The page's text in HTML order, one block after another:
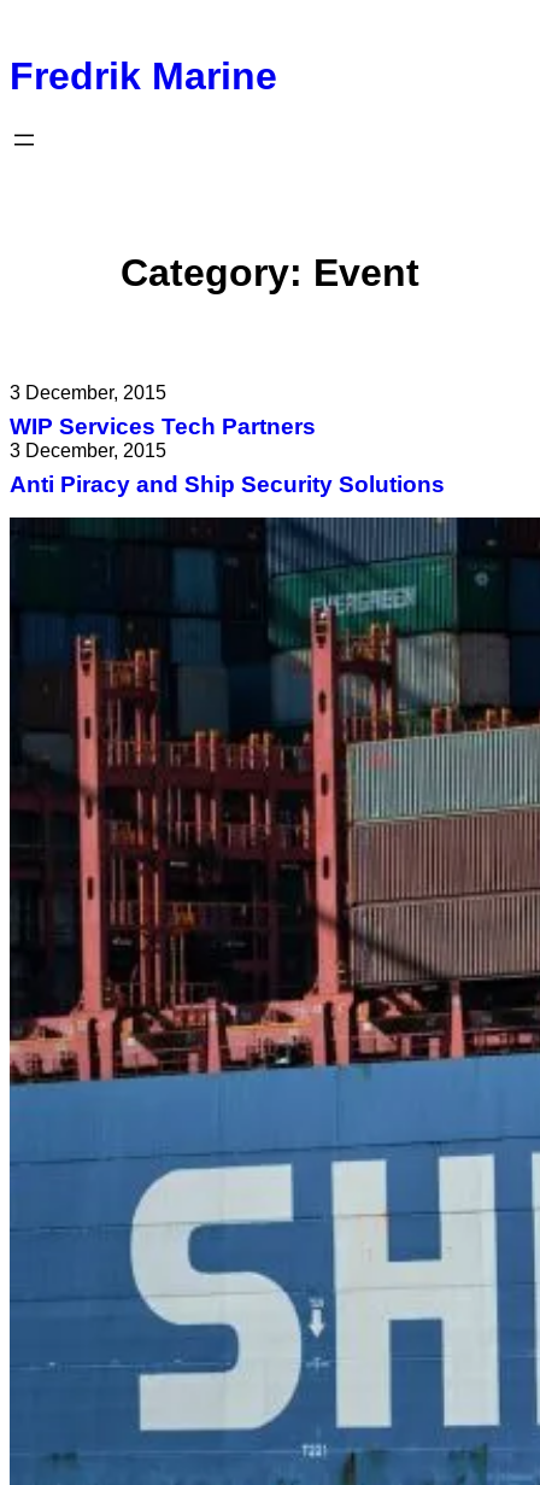
Fredrik Marine
Category: Event
3 December, 2015
WIP Services Tech Partners
3 December, 2015
Anti Piracy and Ship Security Solutions